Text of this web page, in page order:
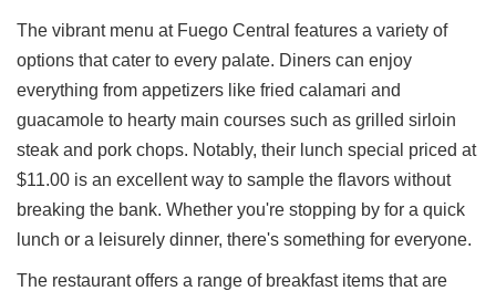
News
For
Restaurant
Owners
Support
Suggestions
Comments
Report
A
The vibrant menu at Fuego Central features a variety of
options that cater to every palate. Diners can enjoy
everything from appetizers like fried calamari and
guacamole to hearty main courses such as grilled sirloin
steak and pork chops. Notably, their lunch special priced at
$11.00 is an excellent way to sample the flavors without
breaking the bank. Whether you're stopping by for a quick
lunch or a leisurely dinner, there's something for everyone.
The restaurant offers a range of breakfast items that are